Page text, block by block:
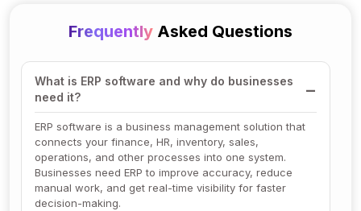
Frequently Asked Questions
What is ERP software and why do businesses
need it?
ERP software is a business management solution that
connects your finance, HR, inventory, sales,
operations, and other processes into one system.
Businesses need ERP to improve accuracy, reduce
manual work, and get real-time visibility for faster
decision-making.